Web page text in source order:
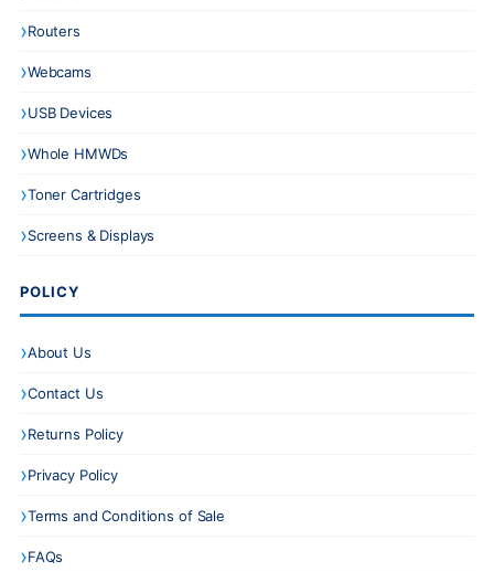
Routers
Webcams
USB Devices
Whole HMWDs
Toner Cartridges
Screens & Displays
POLICY
About Us
Contact Us
Returns Policy
Privacy Policy
Terms and Conditions of Sale
FAQs